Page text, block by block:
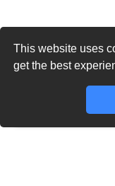
This website uses
get the best